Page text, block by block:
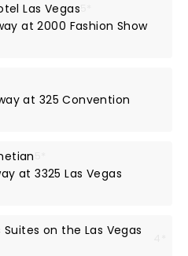
Las Vegas
at 2000 Fashion Show
at 325 Convention
at 3325 Las Vegas
on the Las Vegas